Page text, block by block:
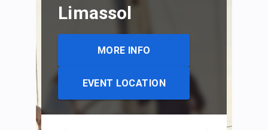
Limassol
MORE INFO
EVENT LOCATION